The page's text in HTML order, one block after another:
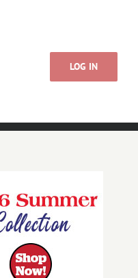
LOG IN